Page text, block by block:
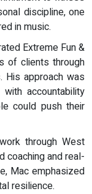
discipline, one
in music.
Extreme Fun &
of clients through
His approach was
accountability
could push their
through West
coaching and real-
Mac emphasized
resilience.